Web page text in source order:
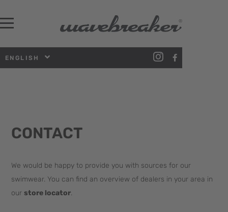
ENGLISH
CONTACT
We would be happy to provide you with sources for our
swimwear. You can find an overview of dealers in your area in
ourstore locator.